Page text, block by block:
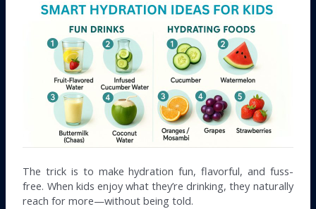
The trick is to make hydration fun, flavorful, and fuss-
free. When kids enjoy what they’re drinking, they naturally
reach for more—without being told.